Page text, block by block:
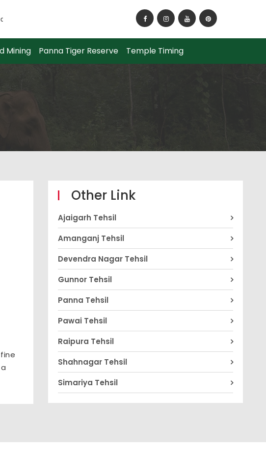
How to Reach Panna National Park?
Mining Panna Tiger Reserve Temple Timing
Other Link
Ajaigarh Tehsil
Amanganj Tehsil
Devendra Nagar Tehsil
Gunnor Tehsil
Panna Tehsil
Pawai Tehsil
Raipura Tehsil
Shahnagar Tehsil
Simariya Tehsil